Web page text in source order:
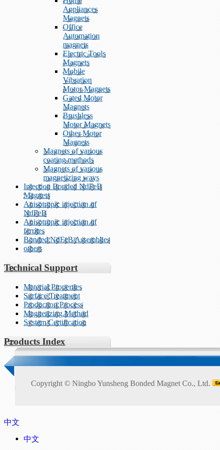
Appliances
Magnets
Office
Automation
magnets
Electric Tools
Magnets
Mobile
Vibration
Motor Magnets
Gated Motor
Magnets
Brushless
Motor Magnets
Other Motor
Magnets
Magnets of various
coating methods
Magnets of various
magnetizing ways
Injection Bonded NdFeB
Magnets
Anisotropic injection of
NdFeB
Anisotropic injection of
ferrites
Bonded NdFeB Assemblies
others
Technical Support
Material Properties
Surface Treatment
Production Process
Magnetizing Method
System Certification
Products Index
Copyright © Ningbo Yunsheng Bonded Magnet Co., Ltd.
中文
中文